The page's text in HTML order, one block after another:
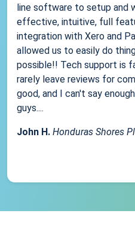
line software to setup and
effective, intuitive, full
integration with Xero and
allowed us to easily do
possible!! Tech support is
rarely leave reviews for
good, and I can't say
guys....
John H. Honduras Shores